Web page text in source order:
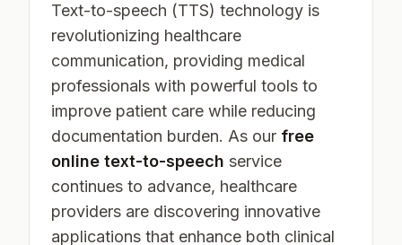
Text-to-speech (TTS) technology is
revolutionizing healthcare
communication, providing medical
professionals with powerful tools to
improve patient care while reducing
documentation burden. As our free
online text-to-speech service
continues to advance, healthcare
providers are discovering innovative
applications that enhance both clinical